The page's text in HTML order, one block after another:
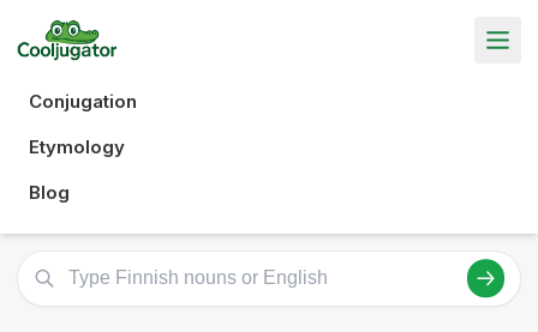
Conjugation
Etymology
Blog